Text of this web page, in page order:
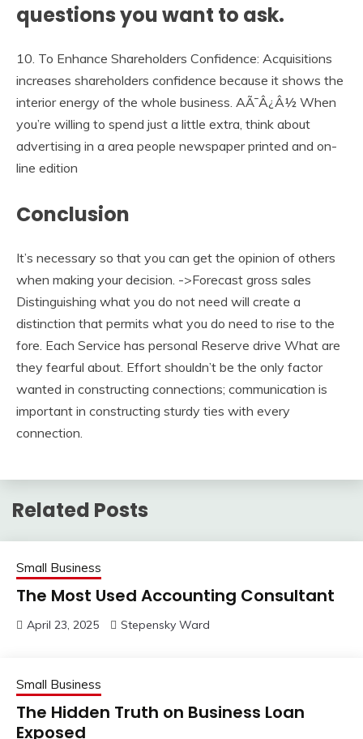
questions you want to ask.
10. To Enhance Shareholders Confidence: Acquisitions
increases shareholders confidence because it shows the
interior energy of the whole business. AÃ¯Â¿Â½ When
you’re willing to spend just a little extra, think about
advertising in a area people newspaper printed and on-
line edition
Conclusion
It’s necessary so that you can get the opinion of others
when making your decision. ->Forecast gross sales
Distinguishing what you do not need will create a
distinction that permits what you do need to rise to the
fore. Each Service has personal Reserve drive What are
they fearful about. Effort shouldn’t be the only factor
wanted in constructing connections; communication is
important in constructing sturdy ties with every
connection.
Related Posts
Small Business
The Most Used Accounting Consultant
April 23, 2025 Stepensky Ward
Small Business
The Hidden Truth on Business Loan
Exposed